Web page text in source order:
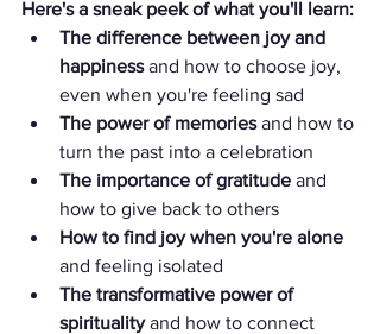
Here's a sneak peek of what you'll learn:
The difference between joy and
happiness and how to choose joy,
even when you're feeling sad
The power of memories and how to
turn the past into a celebration
The importance of gratitude and
how to give back to others
How to find joy when you're alone
and feeling isolated
The transformative power of
spirituality and how to connect